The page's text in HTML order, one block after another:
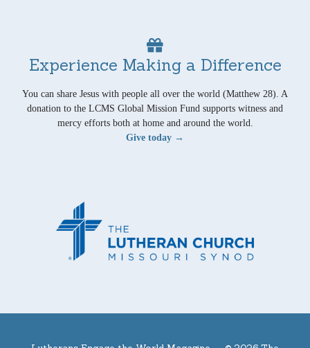
Experience Making a Difference
You can share Jesus with people all over the world (Matthew 28). A
donation to the LCMS Global Mission Fund supports witness and
mercy efforts both at home and around the world.
Give today →